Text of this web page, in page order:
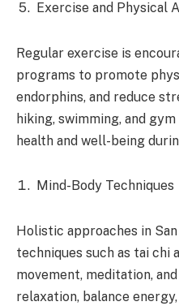
Exercise and Physical
Regular exercise is
programs to promote
endorphins, and reduce
hiking, swimming, and
health and well-being
Mind-Body Techniques
Holistic approaches in
techniques such as tai chi
movement, meditation,
relaxation, balance